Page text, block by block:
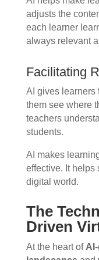
adjusts the
each learner
always relevant
Facilitating
AI gives learners
them see where
teachers
students.
AI makes
effective. It helps
digital world.
The
Driven
At the heart of